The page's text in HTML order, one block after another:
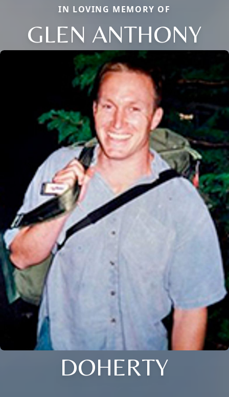
IN LOVING MEMORY OF
GLEN ANTHONY
DOHERTY